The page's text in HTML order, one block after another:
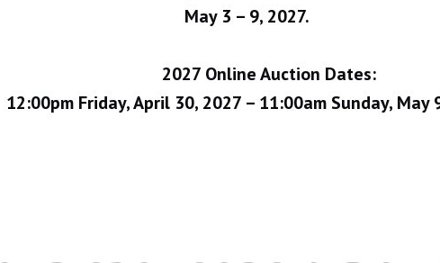
May 3 – 9, 2027.
2027 Online Auction Dates:
12:00pm Friday, April 30, 2027 – 11:00am Sunday, May